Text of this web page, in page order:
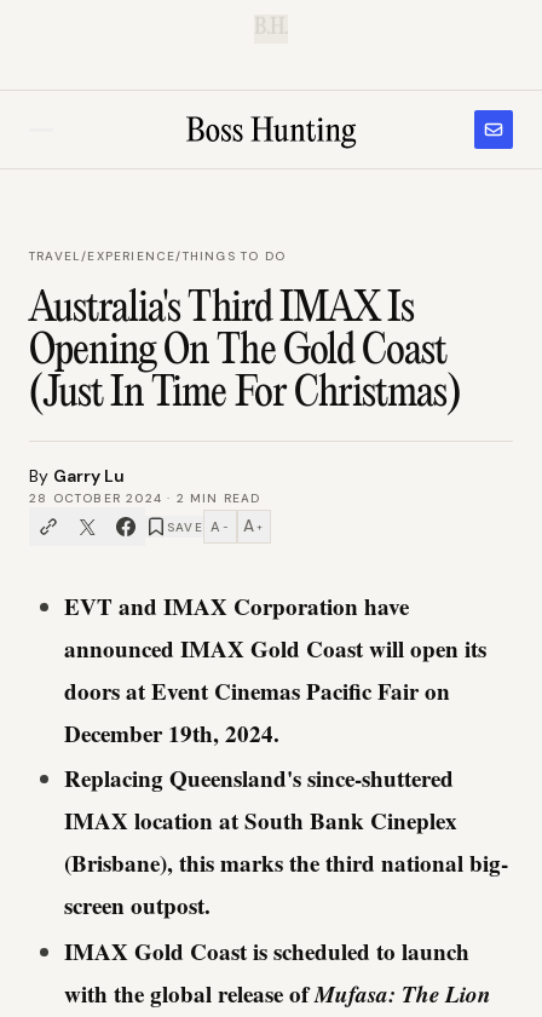
B.H.
TRAVEL/EXPERIENCE/THINGS TO DO
Australia's Third IMAX Is
Opening On The Gold Coast
(Just In Time For Christmas)
By Garry Lu
28 OCTOBER 2024 · 2 MIN READ
SAVE A − A +
EVT and IMAX Corporation have
announced IMAX Gold Coast will open its
doors at Event Cinemas Pacific Fair on
December 19th, 2024.
Replacing Queensland's since-shuttered
IMAX location at South Bank Cineplex
(Brisbane), this marks the third national big-
screen outpost.
IMAX Gold Coast is scheduled to launch
with the global release ofMufasa: The Lion